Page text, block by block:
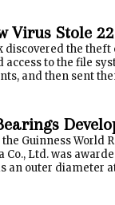
Virus Stole
discovered the
access to the file
and then sent
Guinness World
Co., Ltd. was
an outer diameter